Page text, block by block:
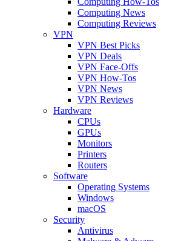
Computing News
Computing Reviews
VPN
VPN Best Picks
VPN Deals
VPN Face-Offs
VPN How-Tos
VPN News
VPN Reviews
Hardware
CPUs
GPUs
Monitors
Printers
Routers
Software
Operating Systems
Windows
macOS
Security
Antivirus